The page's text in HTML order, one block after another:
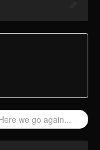
we go again...